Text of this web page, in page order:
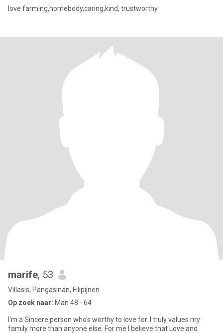
love farming,homebody,caring,kind, trustworthy
marife, 53
Villasis, Pangasinan, Filipijnen
Op zoek naar: Man 48 - 64
I'm a Sincere person who's worthy to love for. I truly values my
family more than anyone else. For me I believe that Love and